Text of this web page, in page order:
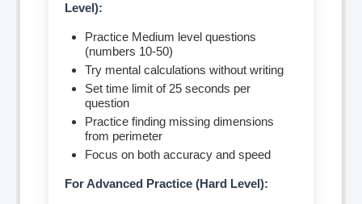
Level):
Practice Medium level questions
(numbers 10-50)
Try mental calculations without writing
Set time limit of 25 seconds per
question
Practice finding missing dimensions
from perimeter
Focus on both accuracy and speed
For Advanced Practice (Hard Level):